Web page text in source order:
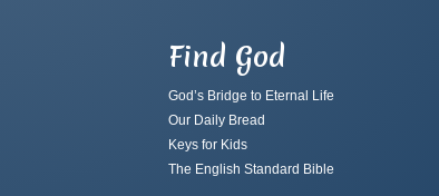
Find God
God’s Bridge to Eternal Life
Our Daily Bread
Keys for Kids
The English Standard Bible